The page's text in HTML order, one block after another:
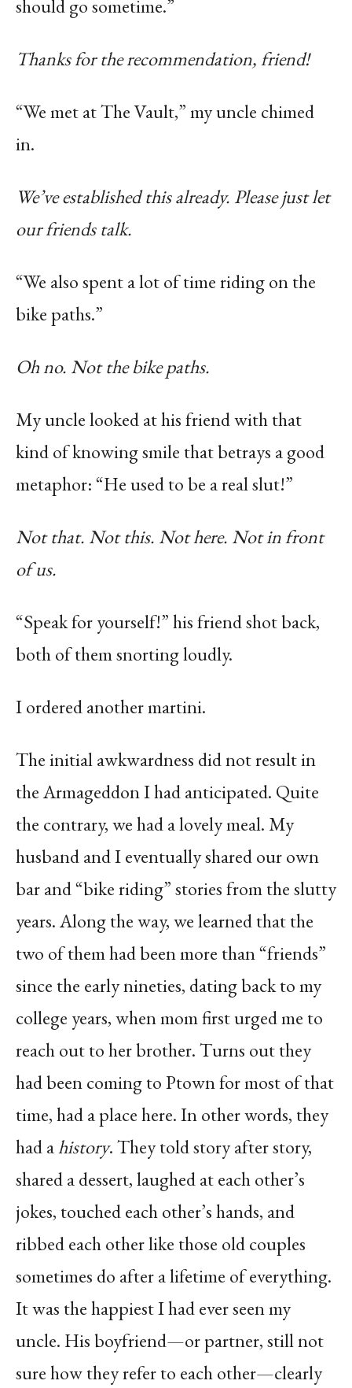
should go sometime.”
Thanks for the recommendation, friend!
“We met at The Vault,” my uncle chimed
in.
We’ve established this already. Please just let
our friends talk.
“We also spent a lot of time riding on the
bike paths.”
Oh no. Not the bike paths.
My uncle looked at his friend with that
kind of knowing smile that betrays a good
metaphor: “He used to be a real slut!”
Not that. Not this. Not here. Not in front
of us.
“Speak for yourself!” his friend shot back,
both of them snorting loudly.
I ordered another martini.
The initial awkwardness did not result in
the Armageddon I had anticipated. Quite
the contrary, we had a lovely meal. My
husband and I eventually shared our own
bar and “bike riding” stories from the slutty
years. Along the way, we learned that the
two of them had been more than “friends”
since the early nineties, dating back to my
college years, when mom first urged me to
reach out to her brother. Turns out they
had been coming to Ptown for most of that
time, had a place here. In other words, they
had ahistory. They told story after story,
shared a dessert, laughed at each other’s
jokes, touched each other’s hands, and
ribbed each other like those old couples
sometimes do after a lifetime of everything.
It was the happiest I had ever seen my
uncle. His boyfriend—or partner, still not
sure how they refer to each other—clearly